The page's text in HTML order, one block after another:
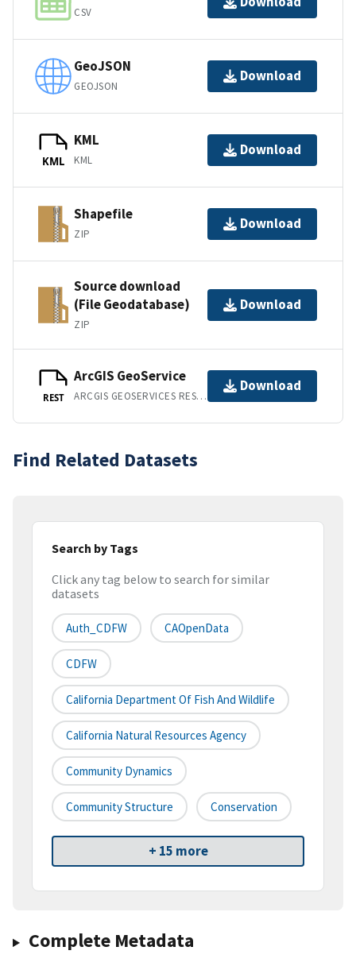
CSV
GeoJSON
GEOJSON
Download
KML
KML
KML
Download
Shapefile
ZIP
Download
Source download
(File Geodatabase)
ZIP
Download
REST
ArcGIS GeoService
ARCGIS GEOSERVICES REST API
Download
Find Related Datasets
Search by Tags
Click any tag below to search for similar
datasets
Auth_CDFW CAOpenData
CDFW
California Department Of Fish And Wildlife
California Natural Resources Agency
Community Dynamics
Community Structure Conservation
+ 15 more
Complete Metadata